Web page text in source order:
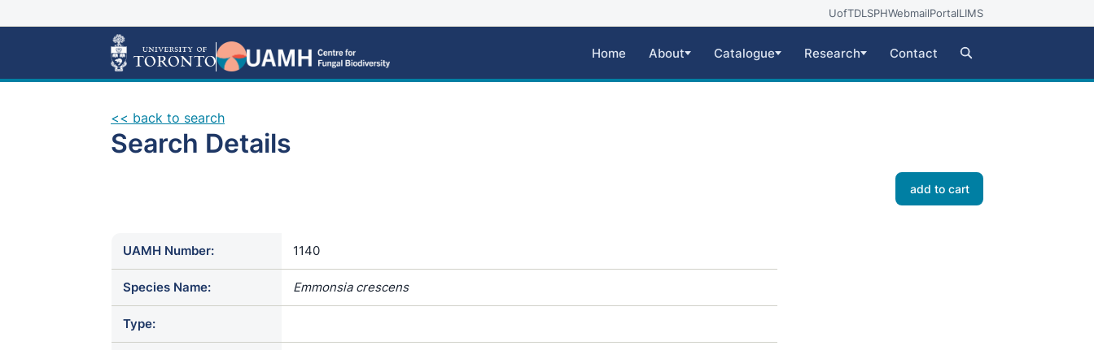
UofTDLSPHWebmailPortalLIMS
Home About Catalogue Research Contact
<< back to search
Search Details
add to cart
UAMH Number: 1140
Species Name: Emmonsia crescens
Type: